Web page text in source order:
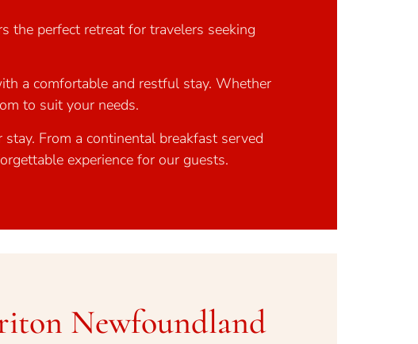
the perfect retreat for travelers seeking
a comfortable and restful stay. Whether
to suit your needs.
From a continental breakfast served
experience for our guests.
Newfoundland